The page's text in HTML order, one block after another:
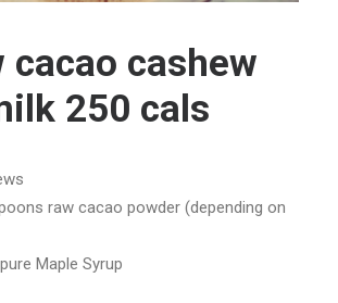
cacao cashew
250 cals
raw cacao powder (depending on
Maple Syrup